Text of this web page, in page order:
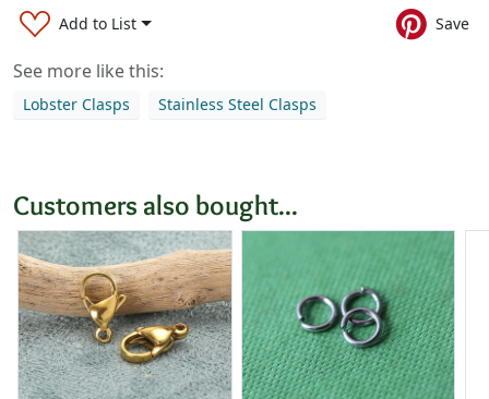
Add to List Save
See more like this:
Lobster Clasps Stainless Steel Clasps
Customers also bought...